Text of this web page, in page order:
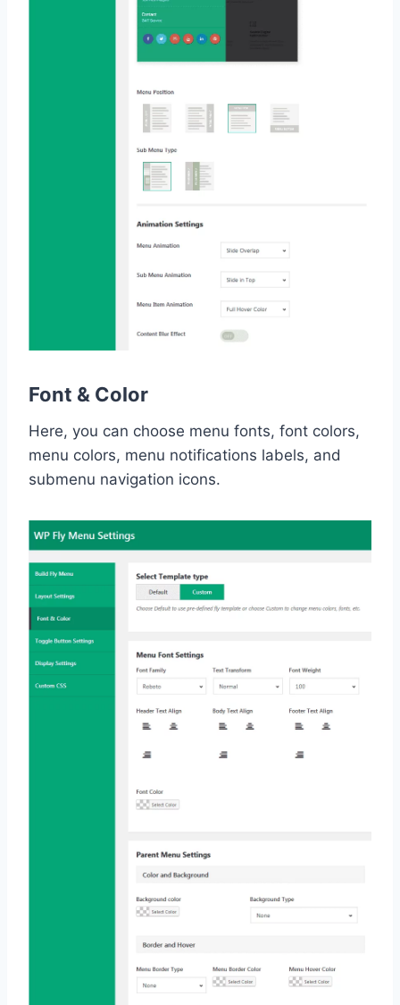
Font & Color
Here, you can choose menu fonts, font colors,
menu colors, menu notifications labels, and
submenu navigation icons.